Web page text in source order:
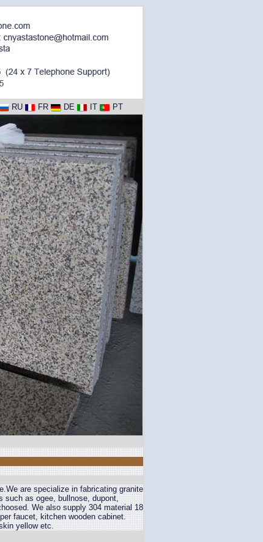
RU FR DE IT PT
are specialize in fabricating granite
such as ogee, bullnose, dupont,
We also supply 304 material 18
faucet, kitchen wooden cabinet.
yellow etc.